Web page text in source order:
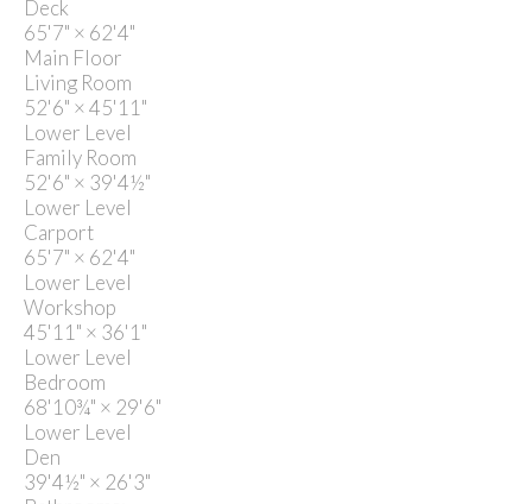
Deck
65'7" × 62'4"
Main Floor
Living Room
52'6" ×45'11"
Lower Level
Family Room
52'6" × 39'4½"
Lower Level
Carport
65'7" × 62'4"
Lower Level
Workshop
45'11" × 36'1"
Lower Level
Bedroom
68'10¾" × 29'6"
Lower Level
Den
39'4½" × 26'3"